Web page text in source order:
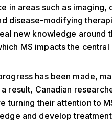
in areas such as
disease-modifying
new knowledge around
MS impacts the
has been made,
result, Canadian
turning their attention to
and develop